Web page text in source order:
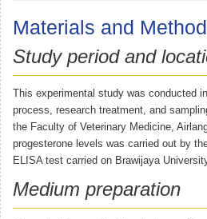
Materials and
Study period and
This experimental study was conducted
process, research treatment, and
the Faculty of Veterinary Medicine,
progesterone levels was carried out by
ELISA test carried on Brawijaya
Medium preparation